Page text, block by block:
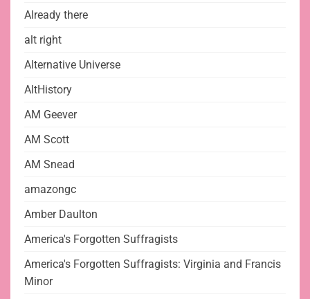
Already there
alt right
Alternative Universe
AltHistory
AM Geever
AM Scott
AM Snead
amazongc
Amber Daulton
America's Forgotten Suffragists
America's Forgotten Suffragists: Virginia and Francis
Minor